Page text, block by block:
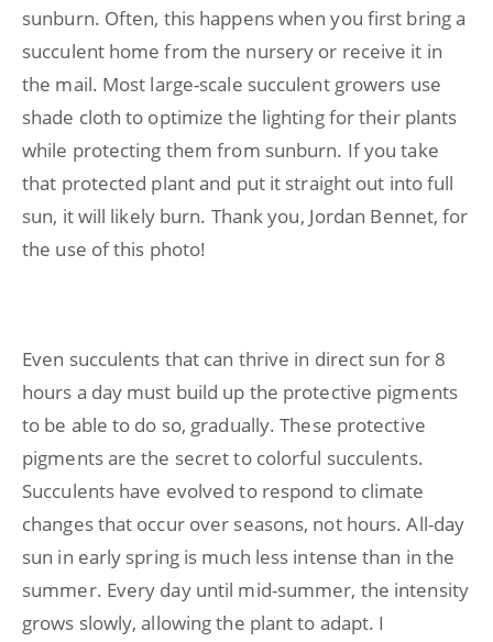
sunburn. Often, this happens when you first bring a
succulent home from the nursery or receive it in
the mail. Most large-scale succulent growers use
shade cloth to optimize the lighting for their plants
while protecting them from sunburn. If you take
that protected plant and put it straight out into full
sun, it will likely burn. Thank you, Jordan Bennet, for
the use of this photo!
Even succulents that can thrive in direct sun for 8
hours a day must build up the protective pigments
to be able to do so, gradually. These protective
pigments are the secret to colorful succulents.
Succulents have evolved to respond to climate
changes that occur over seasons, not hours. All-day
sun in early spring is much less intense than in the
summer. Every day until mid-summer, the intensity
grows slowly, allowing the plant to adapt. I